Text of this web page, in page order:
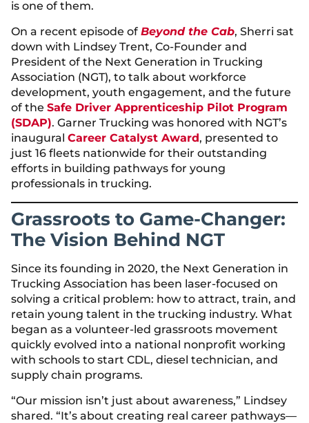
is one of them.
On a recent episode of Beyond the Cab, Sherri sat
down with Lindsey Trent, Co-Founder and
President of the Next Generation in Trucking
Association (NGT), to talk about workforce
development, youth engagement, and the future
of the Safe Driver Apprenticeship Pilot Program
(SDAP). Garner Trucking was honored with NGT’s
inaugural Career Catalyst Award, presented to
just 16 fleets nationwide for their outstanding
efforts in building pathways for young
professionals in trucking.
Grassroots to Game-Changer:
The Vision Behind NGT
Since its founding in 2020, the Next Generation in
Trucking Association has been laser-focused on
solving a critical problem: how to attract, train, and
retain young talent in the trucking industry. What
began as a volunteer-led grassroots movement
quickly evolved into a national nonprofit working
with schools to start CDL, diesel technician, and
supply chain programs.
“Our mission isn’t just about awareness,” Lindsey
shared. “It’s about creating real career pathways—